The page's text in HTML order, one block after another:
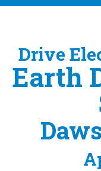
Drive
Earth